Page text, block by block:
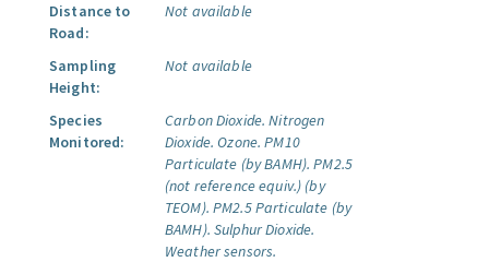
Distance to
Road:
Not available
Sampling
Height:
Not available
Species
Monitored:
Carbon Dioxide. Nitrogen
Dioxide. Ozone. PM10
Particulate (by BAMH). PM2.5
(not reference equiv.) (by
TEOM). PM2.5 Particulate (by
BAMH). Sulphur Dioxide.
Weather sensors.